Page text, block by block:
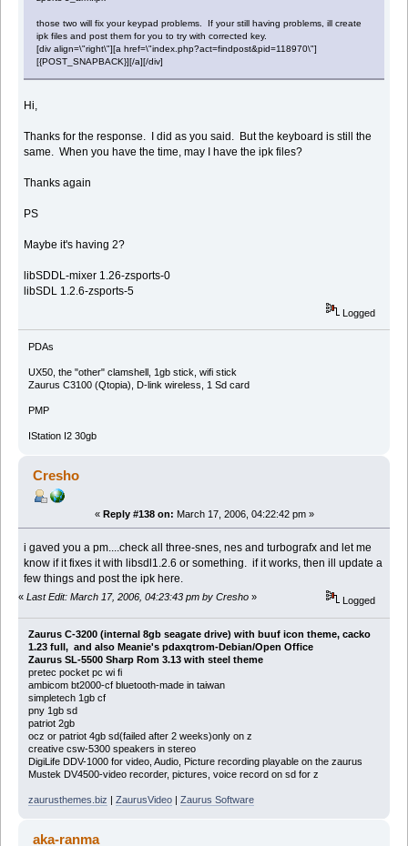
those two will fix your keypad problems. If your still having problems, ill create
ipk files and post them for you to try with corrected key.
[div align=\"right\"][a href=\"index.php?act=findpost&pid=118970\"]
[{POST_SNAPBACK}][/a][/div]
Hi,
Thanks for the response. I did as you said. But the keyboard is still the
same. When you have the time, may I have the ipk files?
Thanks again
PS
Maybe it's having 2?
libSDDL-mixer 1.26-zsports-0
libSDL 1.2.6-zsports-5
Logged
PDAs
UX50, the "other" clamshell, 1gb stick, wifi stick
Zaurus C3100 (Qtopia), D-link wireless, 1 Sd card
PMP
IStation I2 30gb
Cresho
« Reply #138 on: March 17, 2006, 04:22:42 pm »
i gaved you a pm....check all three-snes, nes and turbografx and let me
know if it fixes it with libsdl1.2.6 or something. if it works, then ill update a
few things and post the ipk here.
« Last Edit: March 17, 2006, 04:23:43 pm by Cresho » Logged
Zaurus C-3200 (internal 8gb seagate drive) with buuf icon theme, cacko
1.23 full, and also Meanie's pdaxqtrom-Debian/Open Office
Zaurus SL-5500 Sharp Rom 3.13 with steel theme
pretec pocket pc wi fi
ambicom bt2000-cf bluetooth-made in taiwan
simpletech 1gb cf
pny 1gb sd
patriot 2gb
ocz or patriot 4gb sd(failed after 2 weeks)only on z
creative csw-5300 speakers in stereo
DigiLife DDV-1000 for video, Audio, Picture recording playable on the zaurus
Mustek DV4500-video recorder, pictures, voice record on sd for z
zaurusthemes.biz ZaurusVideo| Zaurus Software
aka-ranma